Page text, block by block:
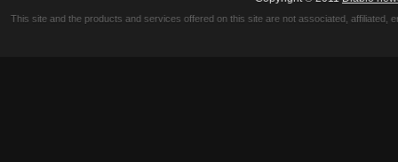
This site and the products and services offered on this site are not associated,